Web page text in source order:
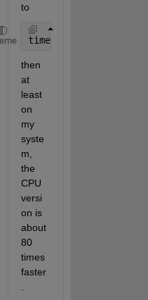
to
timeit(@() A \ B, 0)
then
at
least
on
my
syste
m,
the
CPU
versi
on is
about
80
times
faster